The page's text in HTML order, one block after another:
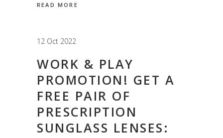
READ MORE
12 Oct 2022
WORK & PLAY
PROMOTION! GET A
FREE PAIR OF
PRESCRIPTION
SUNGLASS LENSES: